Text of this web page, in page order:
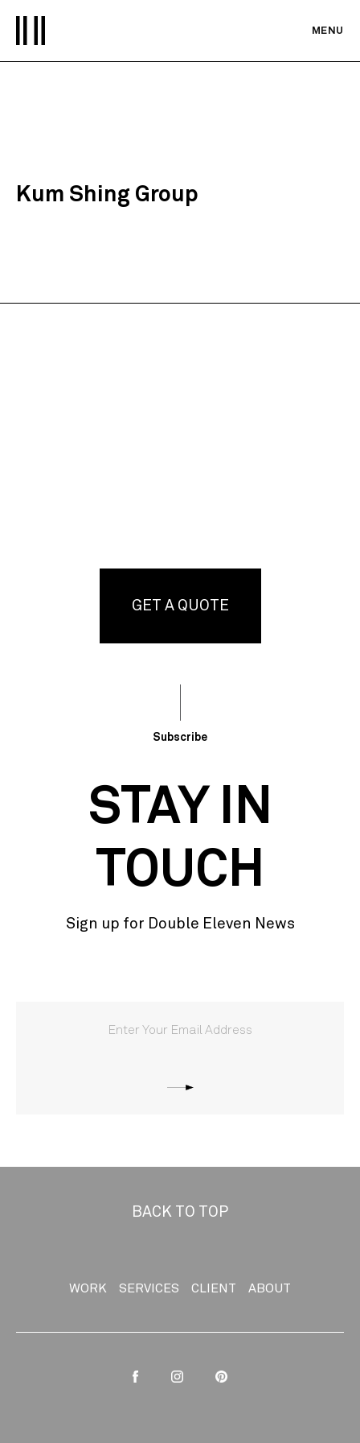
MENU
Kum Shing Group
GET A QUOTE
Subscribe
STAY IN
TOUCH
Sign up for Double Eleven News
BACK TO TOP
WORK SERVICES CLIENT ABOUT
FacebookInstagramPinterest